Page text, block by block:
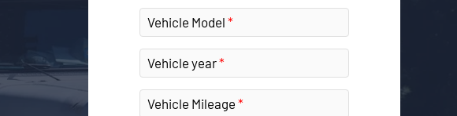
Vehicle Model
Vehicle year
Vehicle Mileage